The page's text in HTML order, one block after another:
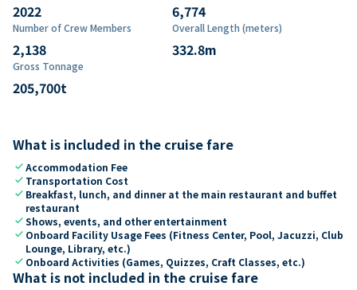
2022 6,774
Number of Crew Members
2,138
Overall Length (meters)
332.8m
Gross Tonnage
205,700t
What is included in the cruise fare
checkAccommodation Fee
check Transportation Cost
check Breakfast, lunch, and dinner at the main restaurant and buffet
restaurant
checkShows, events, and other entertainment
check Onboard Facility Usage Fees (Fitness Center, Pool, Jacuzzi, Club
Lounge, Library, etc.)
check Onboard Activities (Games, Quizzes, Craft Classes, etc.)
What is not included in the cruise fare